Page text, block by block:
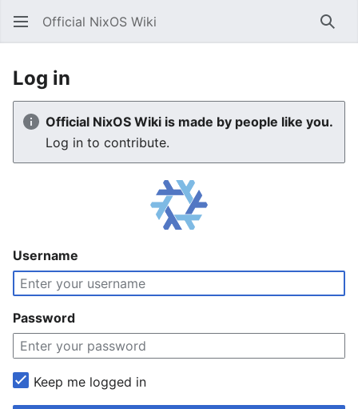
Official NixOS Wiki
Log in
Official NixOS Wiki is made by people like you.
Log in to contribute.
Username
Password
Keep me logged in